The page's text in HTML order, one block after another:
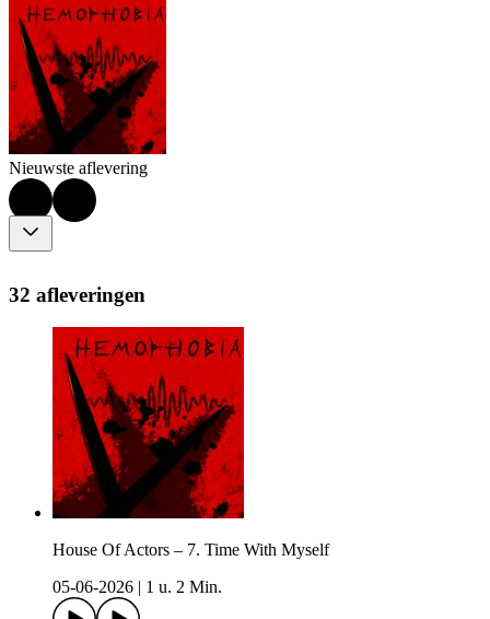
Nieuwste aflevering
32 afleveringen
House Of Actors – 7. Time With Myself
05-06-2026
1 u. 2 Min.